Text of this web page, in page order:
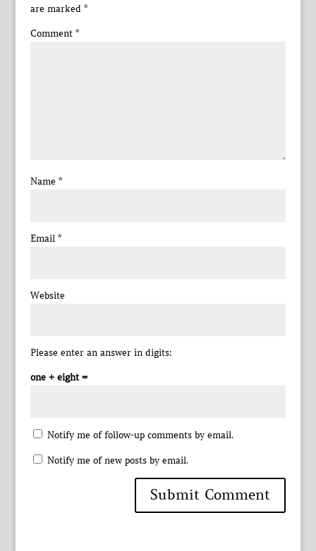
are marked *
Comment *
Name *
Email *
Website
Please enter an answer in digits:
one + eight =
Notify me of follow-up comments by email.
Notify me of new posts by email.